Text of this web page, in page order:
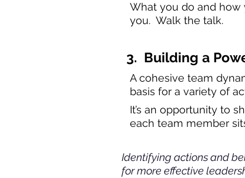
What you do and how
you. Walk the talk.
3. Building a
A cohesive team
basis for a variety of
It’s an opportunity to
each team member
Identifying actions and
for more effective